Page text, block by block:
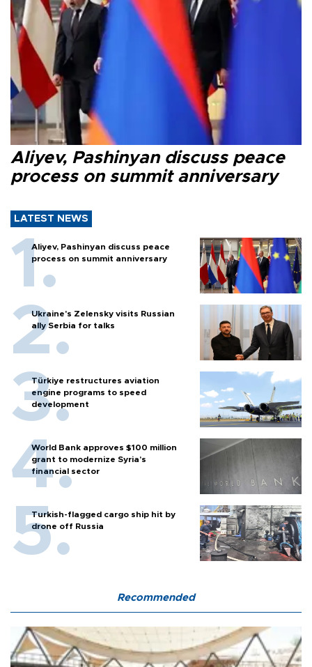
Aliyev, Pashinyan discuss peace
process on summit anniversary
LATEST NEWS
Aliyev, Pashinyan discuss peace
process on summit anniversary
Ukraine's Zelensky visits Russian
ally Serbia for talks
Türkiye restructures aviation
engine programs to speed
development
World Bank approves $100 million
grant to modernize Syria’s
financial sector
Turkish-flagged cargo ship hit by
drone off Russia
Recommended